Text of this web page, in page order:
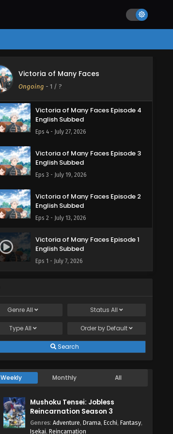
Victoria of Many Faces
Ongoing - 1 / ?
English Subbed
Eps 5 - August 3, 2026
Victoria of Many Faces Episode 4
English Subbed
Eps 4 - July 27, 2026
Victoria of Many Faces Episode 3
English Subbed
Eps 3 - July 19, 2026
Victoria of Many Faces Episode 2
English Subbed
Eps 2 - July 13, 2026
Victoria of Many Faces Episode 1
English Subbed
Eps 1 - July 7, 2026
GenreAll Status All
TypeAll Order by Default
Search
Weekly Monthly All
Mushoku Tensei: Jobless
Reincarnation Season 3
Genres: Adventure, Drama, Ecchi, Fantasy,
Isekai, Reincarnation